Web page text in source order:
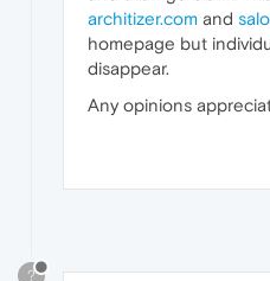
architizer.com and
homepage but
disappear.
Any opinions
?